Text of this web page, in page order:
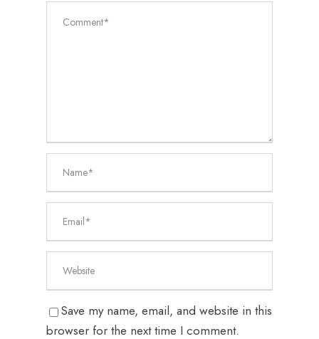
Save my name, email, and website in this
browser for the next time I comment.